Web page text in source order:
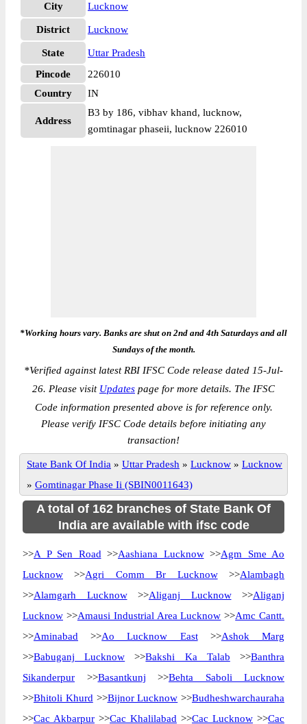
City
Lucknow
District Lucknow
State
Uttar Pradesh
Pincode
226010
Country
IN
Address
B3 by 186, vibhav khand, lucknow,
gomtinagar phaseii, lucknow 226010
*Working hours vary. Banks are shut on 2nd and 4th Saturdays and all
Sundays of the month.
*Verified against latest RBI IFSC Code release dated 15-Jul-
26. Please visit Updates page for more details. The IFSC
Code information presented above is for reference only.
Please verify IFSC Code details before initiating any
transaction!
State Bank Of India » Uttar Pradesh » Lucknow » Lucknow
» Gomtinagar Phase Ii (SBIN0011643)
A total of 162 branches of State Bank Of
India are available with ifsc code
>>A P Sen Road >>Aashiana Lucknow>>Agm Sme Ao
Lucknow >>Agri Comm Br Lucknow>>Alambagh
>>Alamgarh Lucknow>>Aliganj Lucknow>>Aliganj
Lucknow >>Amausi Industrial Area Lucknow >>Amc Cantt.
>>Aminabad >>Ao Lucknow East>>Ashok Marg
>>Babuganj Lucknow >>Bakshi Ka Talab >>Banthra
Sikanderpur >>Basantkunj >>Behta Saboli Lucknow
>>Bhitoli Khurd >>Bijnor Lucknow >>Budheshwarchauraha
>>Cac Akbarpur >>Cac Khalilabad >>Cac Lucknow >>Cac